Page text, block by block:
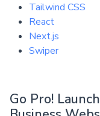
Tailwind CSS
React
Next.js
Swiper
Go Pro!